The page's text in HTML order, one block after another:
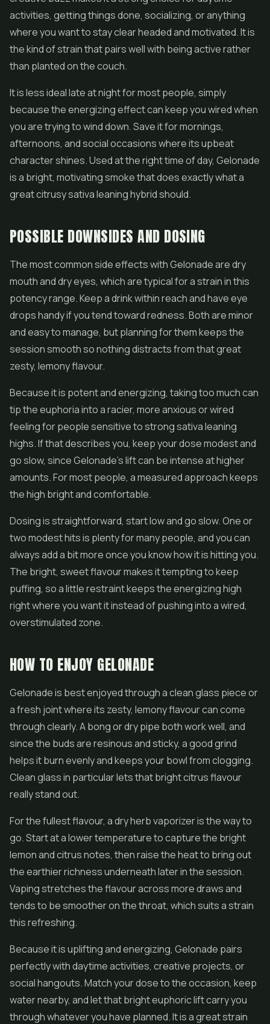
activities, getting things done, socializing, or anything
where you want to stay clear headed and motivated. It is
the kind of strain that pairs well with being active rather
than planted on the couch.
It is less ideal late at night for most people, simply
because the energizing effect can keep you wired when
you are trying to wind down. Save it for mornings,
afternoons, and social occasions where its upbeat
character shines. Used at the right time of day, Gelonade
is a bright, motivating smoke that does exactly what a
great citrusy sativa leaning hybrid should.
POSSIBLE DOWNSIDES AND DOSING
The most common side effects with Gelonade are dry
mouth and dry eyes, which are typical for a strain in this
potency range. Keep a drink within reach and have eye
drops handy if you tend toward redness. Both are minor
and easy to manage, but planning for them keeps the
session smooth so nothing distracts from that great
zesty, lemony flavour.
Because it is potent and energizing, taking too much can
tip the euphoria into a racier, more anxious or wired
feeling for people sensitive to strong sativa leaning
highs. If that describes you, keep your dose modest and
go slow, since Gelonade's lift can be intense at higher
amounts. For most people, a measured approach keeps
the high bright and comfortable.
Dosing is straightforward, start low and go slow. One or
two modest hits is plenty for many people, and you can
always add a bit more once you know how it is hitting you.
The bright, sweet flavour makes it tempting to keep
puffing, so a little restraint keeps the energizing high
right where you want it instead of pushing into a wired,
overstimulated zone.
HOW TO ENJOY GELONADE
Gelonade is best enjoyed through a clean glass piece or
a fresh joint where its zesty, lemony flavour can come
through clearly. A bong or dry pipe both work well, and
since the buds are resinous and sticky, a good grind
helps it burn evenly and keeps your bowl from clogging.
Clean glass in particular lets that bright citrus flavour
really stand out.
For the fullest flavour, a dry herb vaporizer is the way to
go. Start at a lower temperature to capture the bright
lemon and citrus notes, then raise the heat to bring out
the earthier richness underneath later in the session.
Vaping stretches the flavour across more draws and
tends to be smoother on the throat, which suits a strain
this refreshing.
Because it is uplifting and energizing, Gelonade pairs
perfectly with daytime activities, creative projects, or
social hangouts. Match your dose to the occasion, keep
water nearby, and let that bright euphoric lift carry you
through whatever you have planned. It is a great strain